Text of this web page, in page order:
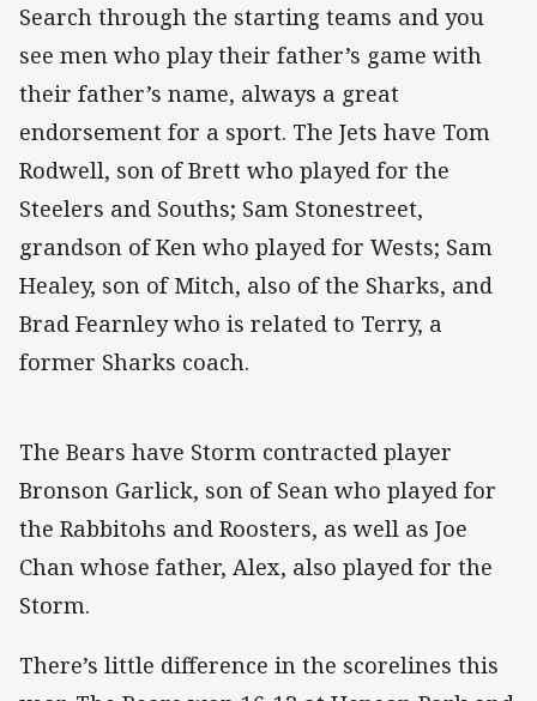
Search through the starting teams and you
see men who play their father’s game with
their father’s name, always a great
endorsement for a sport. The Jets have Tom
Rodwell, son of Brett who played for the
Steelers and Souths; Sam Stonestreet,
grandson of Ken who played for Wests; Sam
Healey, son of Mitch, also of the Sharks, and
Brad Fearnley who is related to Terry, a
former Sharks coach.
The Bears have Storm contracted player
Bronson Garlick, son of Sean who played for
the Rabbitohs and Roosters, as well as Joe
Chan whose father, Alex, also played for the
Storm.
There’s little difference in the scorelines this